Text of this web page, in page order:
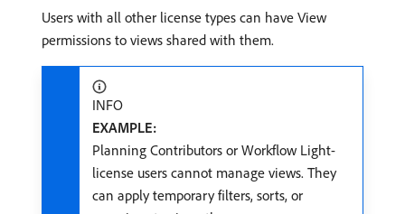
Users with all other license types can have View
permissions to views shared with them.
INFO
EXAMPLE:
Planning Contributors or Workflow Light-
license users cannot manage views. They
can apply temporary filters, sorts, or